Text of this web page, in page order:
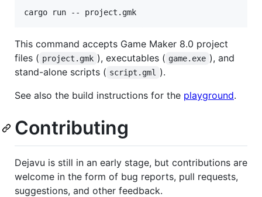
cargo run -- project.gmk
This command accepts Game Maker 8.0 project
files ( project.gmk ), executables ( game.exe ), and
stand-alone scripts ( script.gml
).
See also the build instructions for the playground.
Contributing
Dejavu is still in an early stage, but contributions are
welcome in the form of bug reports, pull requests,
suggestions, and other feedback.